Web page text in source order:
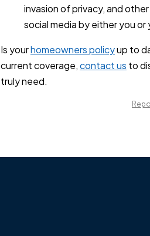
invasion of privacy, and
social media by either you or
Is yourhomeowners policyup to
current coverage,contact us to
truly need.